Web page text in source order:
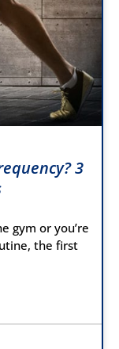
3
gym or you’re
the first